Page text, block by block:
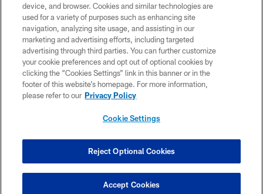
© 2026 Forty Niners Football Company LLC
TERMS AND CONDITIONS
PRIVACY POLICY
ACCESSIBILITY
CONTACT US
COOKIE SETTINGS
device, and browser. Cookies and similar technologies are
used for a variety of purposes such as enhancing site
navigation, analyzing site usage, and assisting in our
marketing and advertising efforts, including targeted
advertising through third parties. You can further customize
your cookie preferences and opt out of optional cookies by
clicking the “Cookies Settings” link in this banner or in the
footer of this website’s homepage. For more information,
please refer to our Privacy Policy
Cookie Settings
Reject Optional Cookies
Accept Cookies